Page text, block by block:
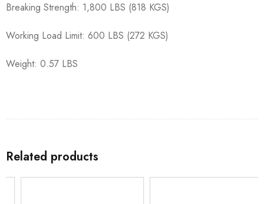
Breaking Strength: 1,800 LBS (818 KGS)
Working Load Limit: 600 LBS (272 KGS)
Weight: 0.57 LBS
Related products